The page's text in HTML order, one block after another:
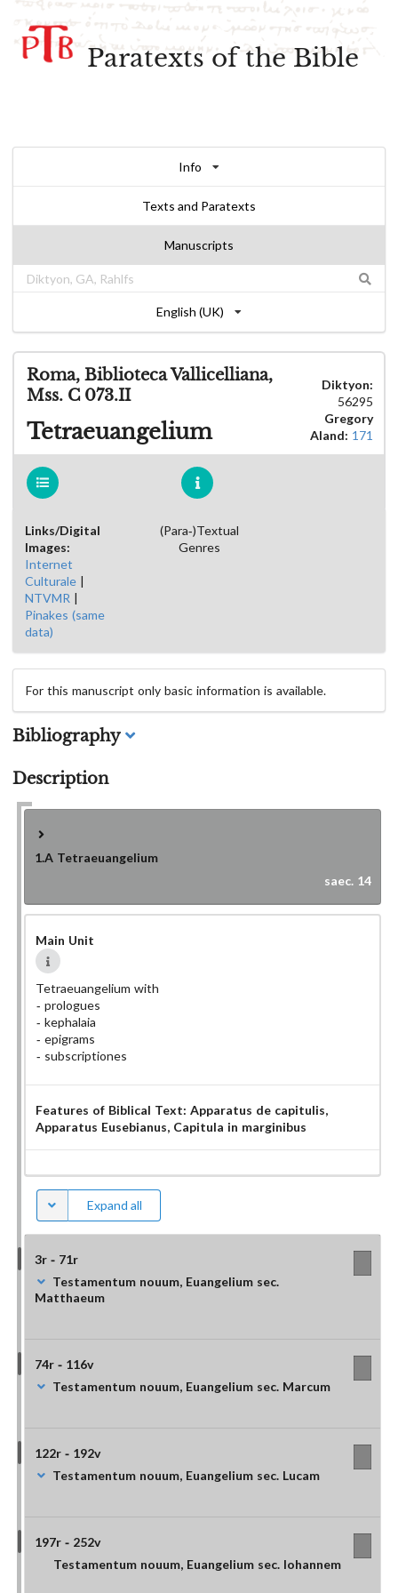
Paratexts of the Bible
Info
Texts and Paratexts
Manuscripts
English (UK)
Roma, Biblioteca Vallicelliana,
Mss. C 073.II
Tetraeuangelium
Diktyon:
56295
Gregory
Aland: 171
Links/Digital
Images:
Internet
Culturale |
NTVMR |
Pinakes (same
data)
(Para-)Textual
Genres
For this manuscript only basic information is available.
Bibliography
Description
1.A Tetraeuangelium
saec. 14
Main Unit
Tetraeuangelium with
prologues
kephalaia
epigrams
subscriptiones
Features of Biblical Text: Apparatus de capitulis,
Apparatus Eusebianus, Capitula in marginibus
Expand all
3r - 71r
Testamentum nouum, Euangelium sec.
Matthaeum
74r - 116v
Testamentum nouum, Euangelium sec. Marcum
122r - 192v
Testamentum nouum, Euangelium sec. Lucam
197r - 252v
Testamentum nouum, Euangelium sec. Iohannem